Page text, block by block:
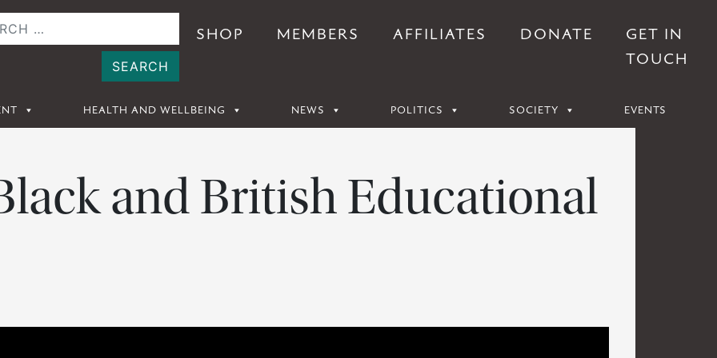
SHOP MEMBERS AFFILIATES DONATE
GET IN
TOUCH
HEALTH AND WELLBEING NEWS POLITICS SOCIETY EVENTS
and British Educational